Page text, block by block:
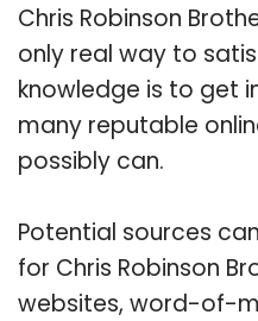
Chris Robinson
only real way to
knowledge is to get
many reputable
possibly can.
Potential sources
for Chris Robinson
websites, word-of-